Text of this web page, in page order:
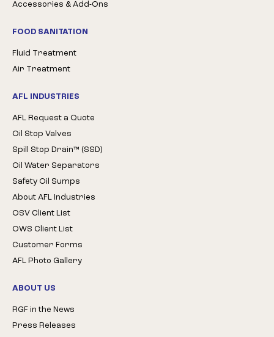
Accessories & Add-Ons
FOOD SANITATION
Fluid Treatment
Air Treatment
AFL INDUSTRIES
AFL Request a Quote
Oil Stop Valves
Spill Stop Drain™ (SSD)
Oil Water Separators
Safety Oil Sumps
About AFL Industries
OSV Client List
OWS Client List
Customer Forms
AFL Photo Gallery
ABOUT US
RGF in the News
Press Releases